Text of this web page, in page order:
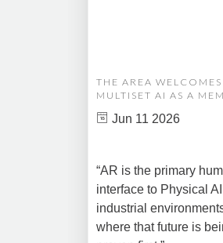
THE AREA WELCOMES
MULTISET AI AS A
Jun 11 2026
“AR is the primary
interface to Physical
industrial
where that future is